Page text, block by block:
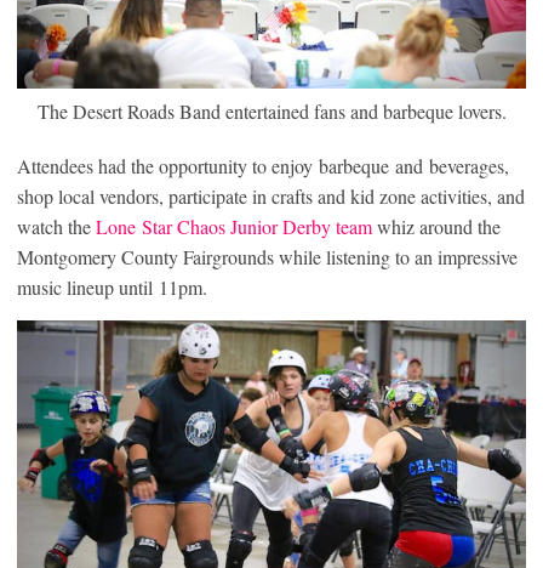
The Desert Roads Band entertained fans and barbeque lovers.
Attendees had the opportunity to enjoy barbeque and beverages,
shop local vendors, participate in crafts and kid zone activities, and
watch theLone Star Chaos Junior Derby teamwhiz around the
Montgomery County Fairgrounds while listening to an impressive
music lineup until 11pm.